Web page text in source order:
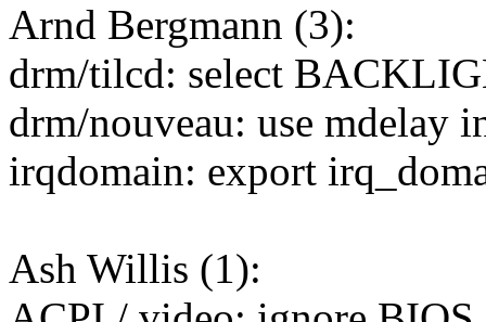
Arnd Bergmann (3):
drm/tilcd: select
drm/nouveau: use mdelay
irqdomain: export
Ash Willis (1):